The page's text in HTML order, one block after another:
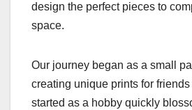
design the perfect pieces to
space.
Our journey began as a small
creating unique prints for
started as a hobby quickly